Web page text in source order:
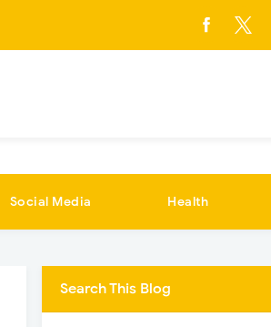
Social Media Health
Search This Blog